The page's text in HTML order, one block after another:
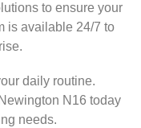
to ensure your
is available 24/7 to
daily routine.
N16 today
needs.